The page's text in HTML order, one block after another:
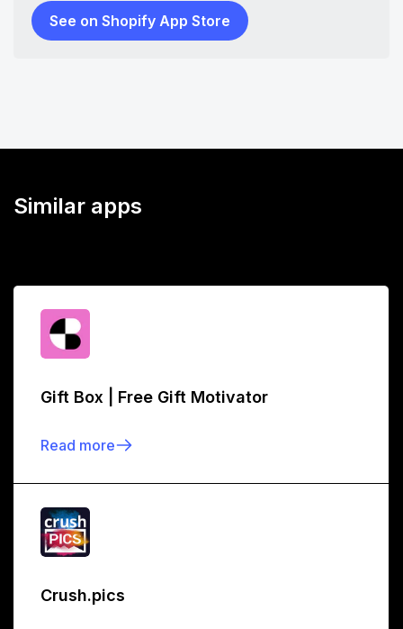
See on Shopify App Store
Similar apps
Gift Box | Free Gift Motivator
Read more
Crush.pics